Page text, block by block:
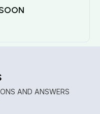
AND ANSWERS